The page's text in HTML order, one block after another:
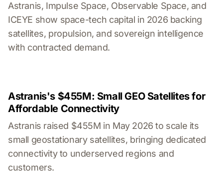
Astranis, Impulse Space, Observable Space, and
ICEYE show space-tech capital in 2026 backing
satellites, propulsion, and sovereign intelligence
with contracted demand.
Astranis's $455M: Small GEO Satellites for
Affordable Connectivity
Astranis raised $455M in May 2026 to scale its
small geostationary satellites, bringing dedicated
connectivity to underserved regions and
customers.